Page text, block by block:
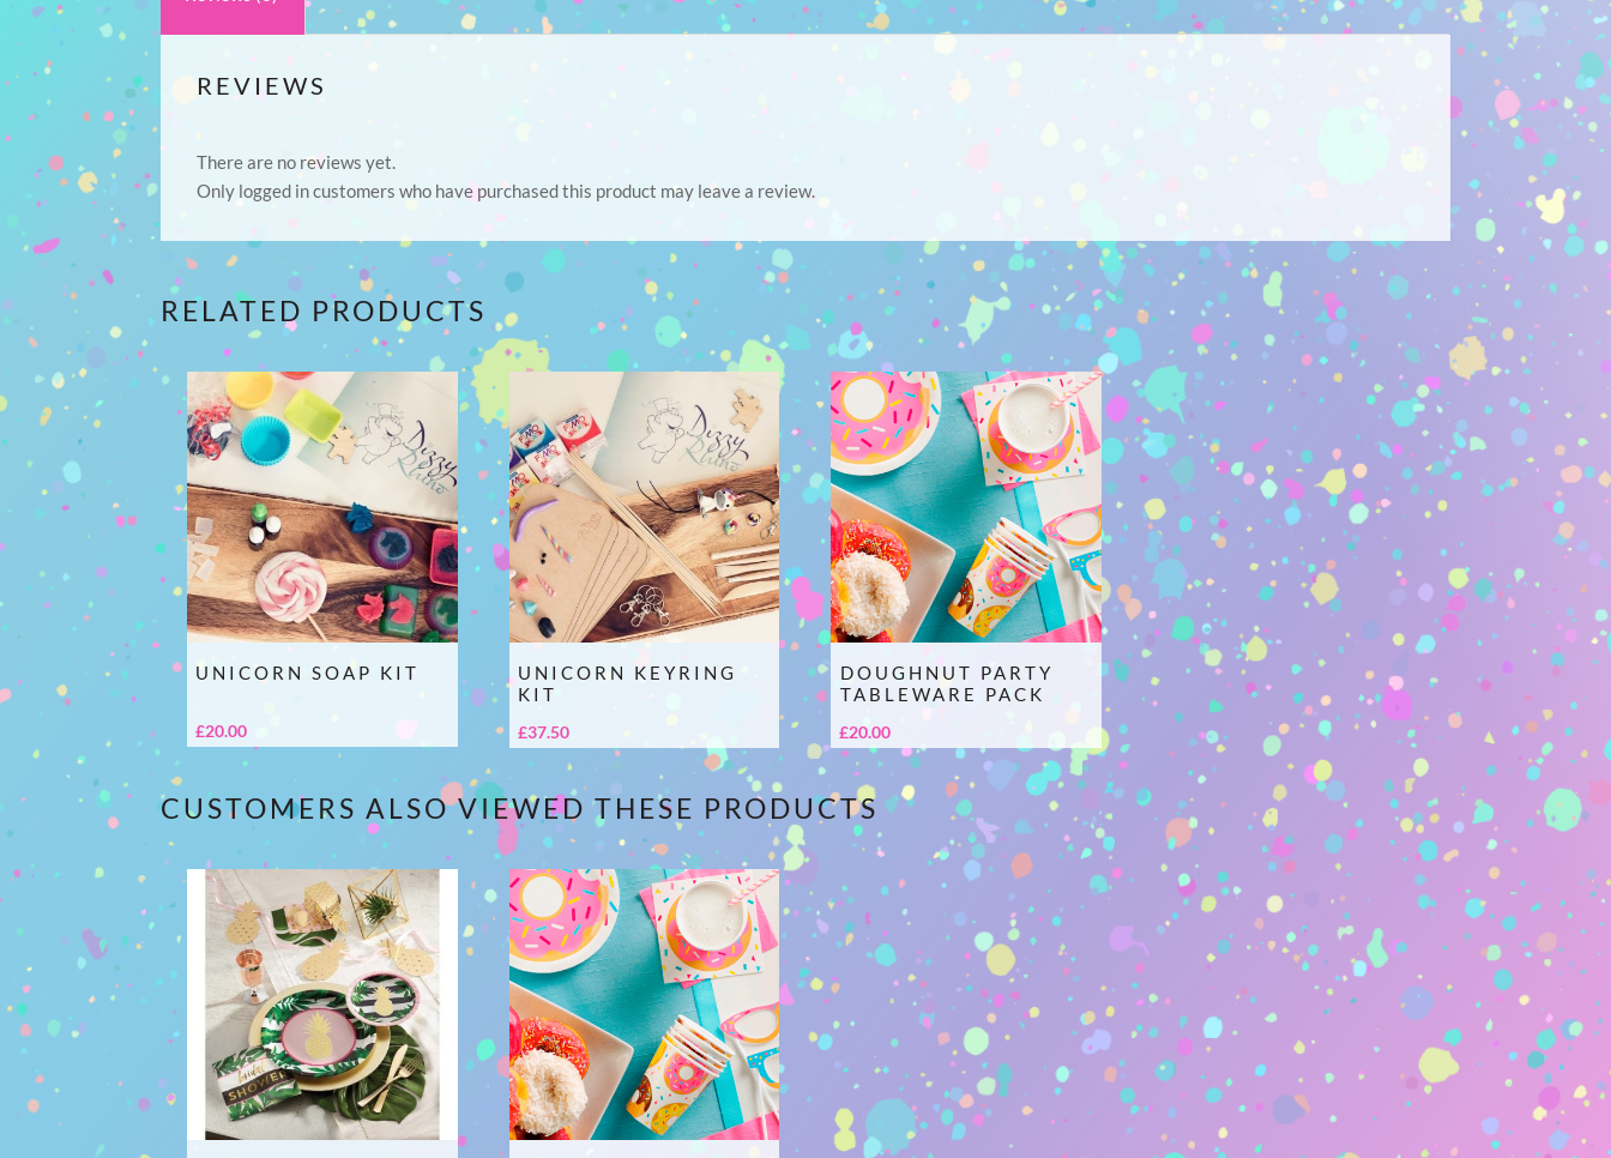
REVIEWS
There are no reviews yet.
Only logged in customers who have purchased this product may leave a review.
RELATED PRODUCTS
UNICORN SOAP KIT
£20.00
UNICORN KEYRING
KIT
£37.50
DOUGHNUT PARTY
TABLEWARE PACK
£20.00
CUSTOMERS ALSO VIEWED THESE PRODUCTS